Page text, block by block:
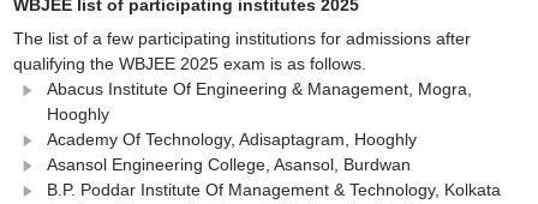
WBJEE list of participating institutes 2025
The list of a few participating institutions for admissions after
qualifying the WBJEE 2025 exam is as follows.
Abacus Institute Of Engineering & Management, Mogra,
Hooghly
Academy Of Technology, Adisaptagram, Hooghly
Asansol Engineering College, Asansol, Burdwan
B.P. Poddar Institute Of Management & Technology, Kolkata